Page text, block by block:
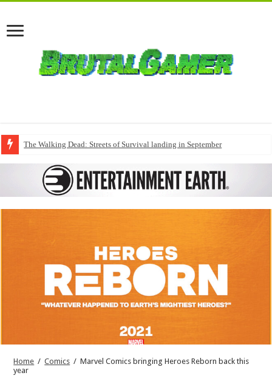
The Walking Dead: Streets of Survival landing in September
Home / Comics / Marvel Comics bringing Heroes Reborn back this
year